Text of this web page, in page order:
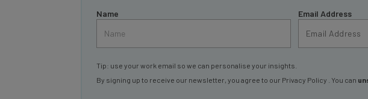
By signing up to receive our newsletter, you agree to ourPrivacy Policy